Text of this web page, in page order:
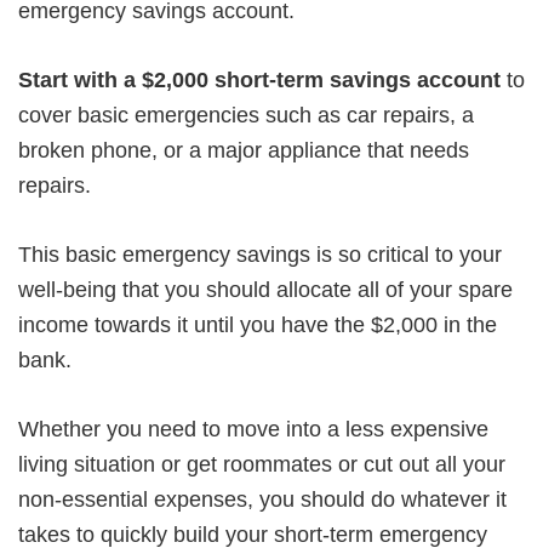
emergency savings account.
Start with a $2,000 short-term savings account to
cover basic emergencies such as car repairs, a
broken phone, or a major appliance that needs
repairs.
This basic emergency savings is so critical to your
well-being that you should allocate all of your spare
income towards it until you have the $2,000 in the
bank.
Whether you need to move into a less expensive
living situation or get roommates or cut out all your
non-essential expenses, you should do whatever it
takes to quickly build your short-term emergency